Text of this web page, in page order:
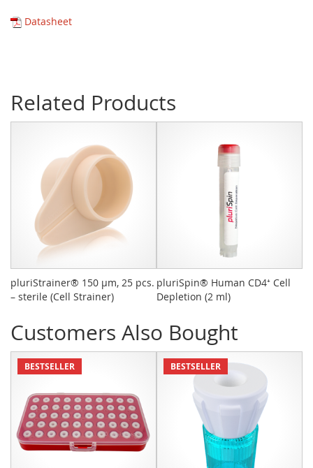
Datasheet
Related Products
pluriStrainer® 150 µm, 25 pcs.
– sterile (Cell Strainer)
pluriSpin® Human CD4⁺ Cell
Depletion (2 ml)
Customers Also Bought
BESTSELLER BESTSELLER